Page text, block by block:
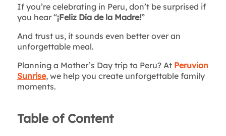
If you’re celebrating in Peru, don’t be surprised if
you hear “¡Feliz Día de la Madre!”
And trust us, it sounds even better over an
unforgettable meal.
Planning a Mother’s Day trip to Peru? At Peruvian
Sunrise, we help you create unforgettable family
moments.
Table of Content